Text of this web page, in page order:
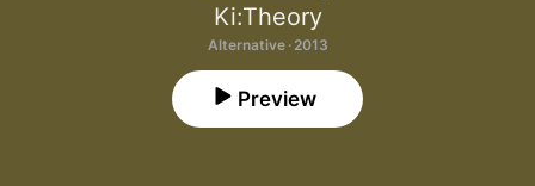
Ki:Theory
Alternative · 2013
Preview